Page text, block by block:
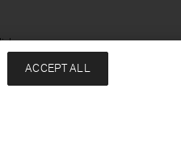
ACCEPT ALL